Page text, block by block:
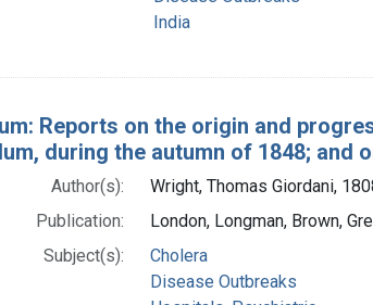
India
Reports on the origin and
during the autumn of 1848; and
Author(s):
Wright, Thomas Giordani,
Publication:
London, Longman, Brown,
Subject(s):
Cholera
Disease Outbreaks